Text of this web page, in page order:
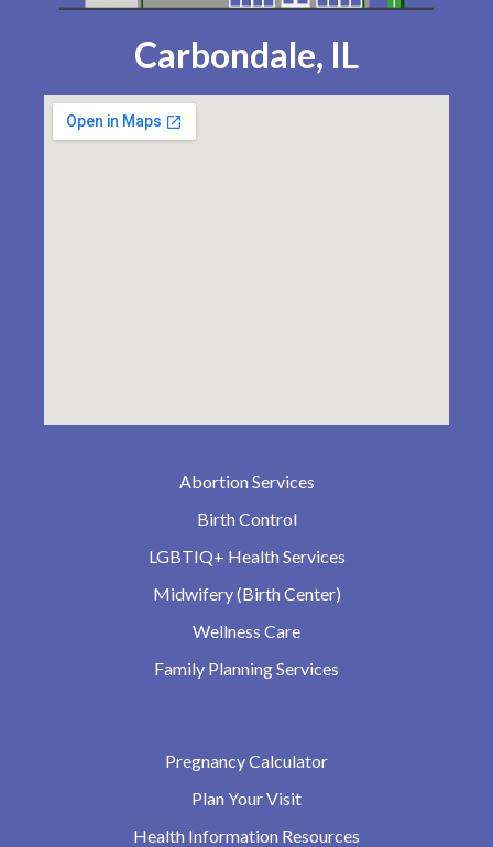
Carbondale, IL
Abortion Services
Birth Control
LGBTIQ+ Health Services
Midwifery (Birth Center)
Wellness Care
Family Planning Services
Pregnancy Calculator
Plan Your Visit
Health Information Resources